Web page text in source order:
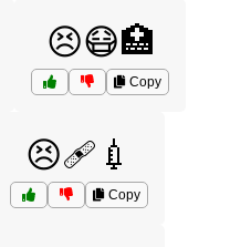
😣😷🏥
Copy
😣🩹💉
Copy